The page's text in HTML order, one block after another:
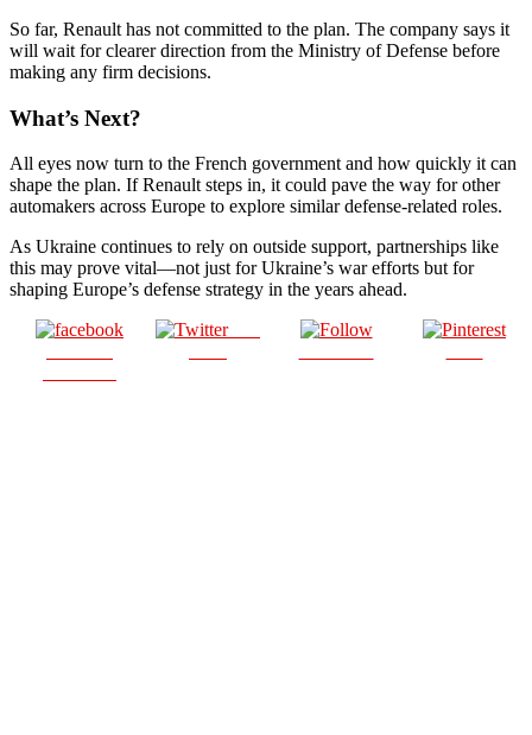
So far, Renault has not committed to the plan. The company says it
will wait for clearer direction from the Ministry of Defense before
making any firm decisions.
What’s Next?
All eyes now turn to the French government and how quickly it can
shape the plan. If Renault steps in, it could pave the way for other
automakers across Europe to explore similar defense-related roles.
As Ukraine continues to rely on outside support, partnerships like
this may prove vital—not just for Ukraine’s war efforts but for
shaping Europe’s defense strategy in the years ahead.
Post